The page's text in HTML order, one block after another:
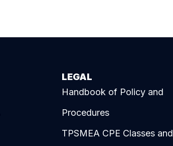
LEGAL
Handbook of Policy and
Procedures
TPSMEA CPE Classes and